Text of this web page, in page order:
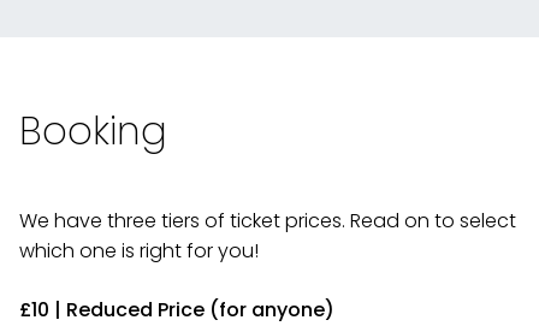
Booking
We have three tiers of ticket prices. Read on to select
which one is right for you!
£10 | Reduced Price (for anyone)